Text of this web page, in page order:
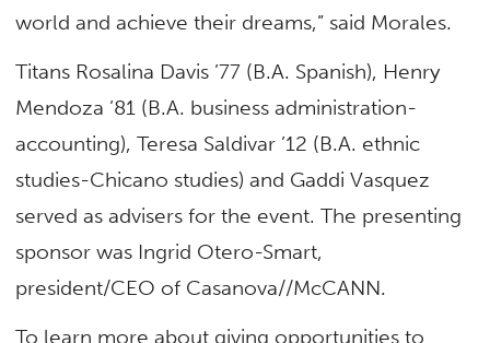
world and achieve their dreams,” said Morales.
Titans Rosalina Davis ’77 (B.A. Spanish), Henry
Mendoza ’81 (B.A. business administration-
accounting), Teresa Saldivar ’12 (B.A. ethnic
studies-Chicano studies) and Gaddi Vasquez
served as advisers for the event. The presenting
sponsor was Ingrid Otero-Smart,
president/CEO of Casanova//McCANN.
To learn more about giving opportunities to